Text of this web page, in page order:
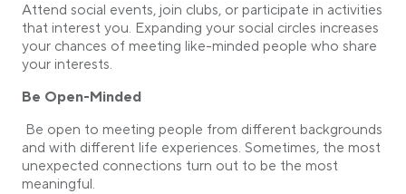
Attend social events, join clubs, or participate in activities
that interest you. Expanding your social circles increases
your chances of meeting like-minded people who share
your interests.
Be Open-Minded
Be open to meeting people from different backgrounds
and with different life experiences. Sometimes, the most
unexpected connections turn out to be the most
meaningful.